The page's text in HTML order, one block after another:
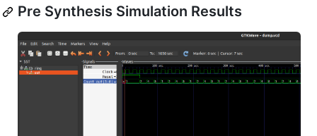
Pre Synthesis Simulation Results